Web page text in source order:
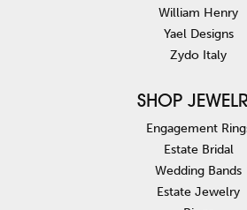
William Henry
Yael Designs
Zydo Italy
SHOP
Engagement
Estate Bridal
Wedding Bands
Estate Jewelry